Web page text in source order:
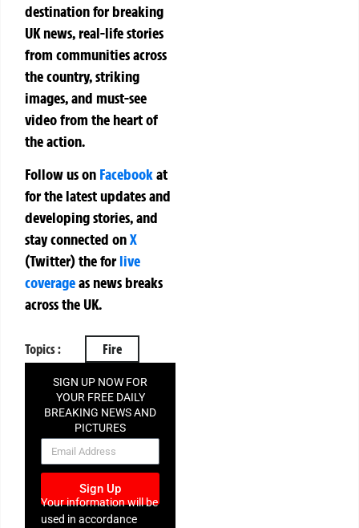
destination for breaking
UK news, real-life stories
from communities across
the country, striking
images, and must-see
video from the heart of
the action.
Follow us on Facebookat
for the latest updates and
developing stories, and
stay connected onX
(Twitter)theforlive
coverageas news breaks
across the UK.
Topics : Fire
SIGN UP NOW FOR
YOUR FREE DAILY
BREAKING NEWS AND
PICTURES
NEWSLETTER
Sign Up
Your information will be
used in accordance